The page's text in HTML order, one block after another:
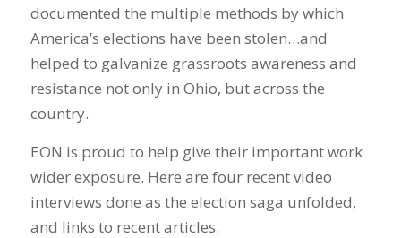
documented the multiple methods by which
America’s elections have been stolen…and
helped to galvanize grassroots awareness and
resistance not only in Ohio, but across the
country.
EON is proud to help give their important work
wider exposure. Here are four recent video
interviews done as the election saga unfolded,
and links to recent articles.